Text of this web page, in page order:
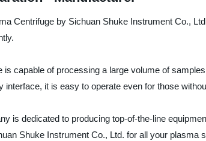
Centrifuge by Sichuan Shuke Instrument Co.,
capable of processing a large volume of
it is easy to operate even for those
is dedicated to producing top-of-the-line
Shuke Instrument Co., Ltd. for all your plasma